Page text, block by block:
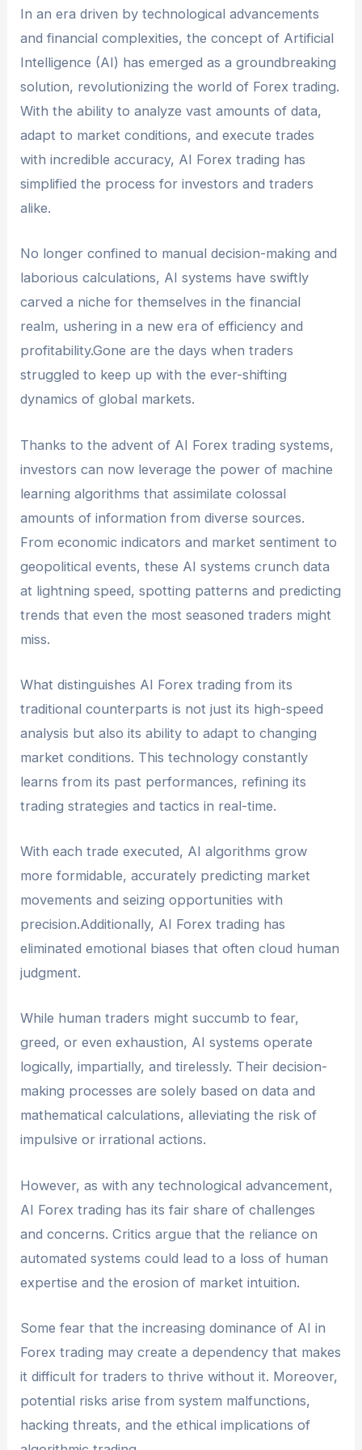
Traders must comply with the applicable laws
data privacy, algorithm transparency, and
responsible use of AI-based trading systems.
In an era driven by technological advancements
and financial complexities, the concept of Artificial
Intelligence (AI) has emerged as a groundbreaking
solution, revolutionizing the world of Forex trading.
With the ability to analyze vast amounts of data,
adapt to market conditions, and execute trades
with incredible accuracy, AI Forex trading has
simplified the process for investors and traders
alike.
No longer confined to manual decision-making and
laborious calculations, AI systems have swiftly
carved a niche for themselves in the financial
realm, ushering in a new era of efficiency and
profitability.Gone are the days when traders
struggled to keep up with the ever-shifting
dynamics of global markets.
Thanks to the advent of AI Forex trading systems,
investors can now leverage the power of machine
learning algorithms that assimilate colossal
amounts of information from diverse sources.
From economic indicators and market sentiment to
geopolitical events, these AI systems crunch data
at lightning speed, spotting patterns and predicting
trends that even the most seasoned traders might
miss.
What distinguishes AI Forex trading from its
traditional counterparts is not just its high-speed
analysis but also its ability to adapt to changing
market conditions. This technology constantly
learns from its past performances, refining its
trading strategies and tactics in real-time.
With each trade executed, AI algorithms grow
more formidable, accurately predicting market
movements and seizing opportunities with
precision.Additionally, AI Forex trading has
eliminated emotional biases that often cloud human
judgment.
While human traders might succumb to fear,
greed, or even exhaustion, AI systems operate
logically, impartially, and tirelessly. Their decision-
making processes are solely based on data and
mathematical calculations, alleviating the risk of
impulsive or irrational actions.
However, as with any technological advancement,
AI Forex trading has its fair share of challenges
and concerns. Critics argue that the reliance on
automated systems could lead to a loss of human
expertise and the erosion of market intuition.
Some fear that the increasing dominance of AI in
Forex trading may create a dependency that makes
it difficult for traders to thrive without it. Moreover,
potential risks arise from system malfunctions,
hacking threats, and the ethical implications of